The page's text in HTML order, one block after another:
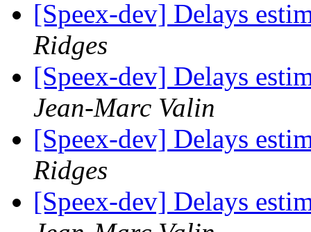
[Speex-dev] Delays
Ridges
[Speex-dev] Delays
Jean-Marc Valin
[Speex-dev] Delays
Ridges
[Speex-dev] Delays